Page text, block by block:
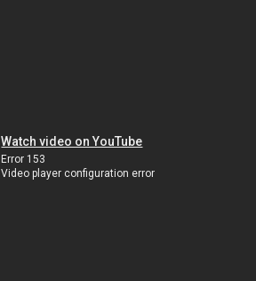
Watch video on YouTube
Error 153
Video player configuration error